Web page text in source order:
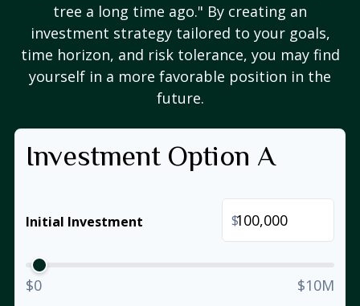
tree a long time ago." By creating an
investment strategy tailored to your goals,
time horizon, and risk tolerance, you may find
yourself in a more favorable position in the
future.
Investment Option A
Initial Investment $
$0 $10M